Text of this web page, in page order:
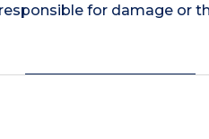
for damage or